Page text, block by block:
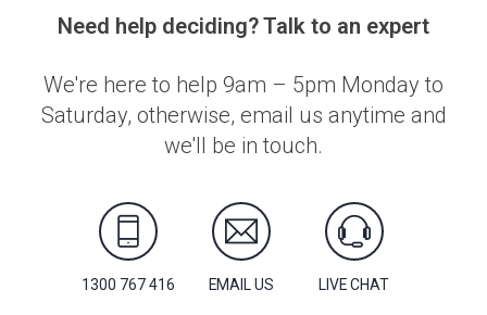
Need help deciding? Talk to an expert
We're here to help 9am – 5pm Monday to
Saturday, otherwise, email us anytime and
we'll be in touch.
1300 767 416 EMAIL US LIVE CHAT